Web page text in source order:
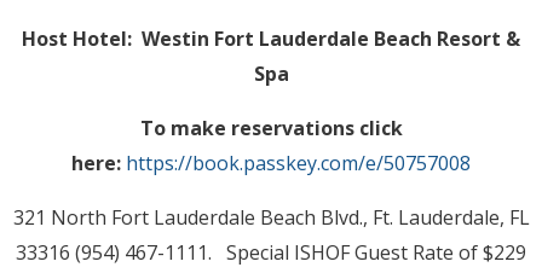
Host Hotel: Westin Fort Lauderdale Beach Resort &
Spa
To make reservations click
here: https://book.passkey.com/e/50757008
321 North Fort Lauderdale Beach Blvd., Ft. Lauderdale, FL
33316 (954) 467-1111. Special ISHOF Guest Rate of $229